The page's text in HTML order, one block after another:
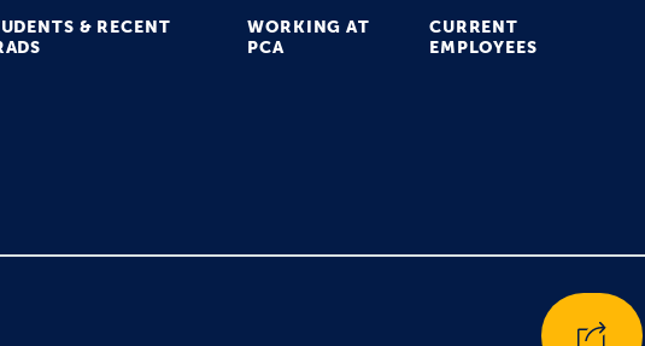
& RECENT
WORKING AT
PCA
CURRENT
EMPLOYEES